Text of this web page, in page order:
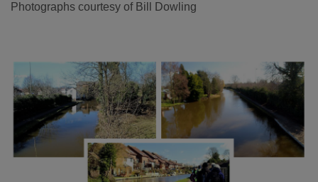
Photographs courtesy of Bill Dowling